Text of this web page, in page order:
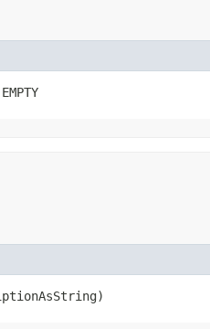
EMPTY